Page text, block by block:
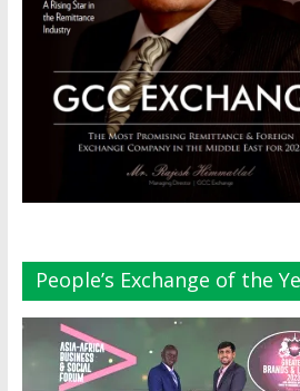
People’s Exchange of the